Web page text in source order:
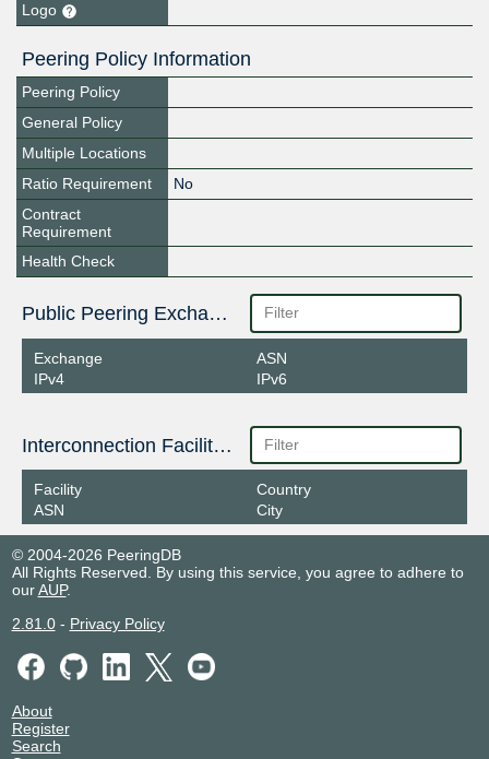
Logo
Peering Policy Information
Peering Policy
General Policy
Multiple Locations
Ratio Requirement
No
Contract
Requirement
Health Check
Public Peering Exchange Points
Exchange
IPv4
ASN
IPv6
Interconnection Facilities
Facility
ASN
Country
City
© 2004-2026 PeeringDB
All Rights Reserved. By using this service, you agree to adhere to
ourAUP.
2.81.0- Privacy Policy
About
Register
Search